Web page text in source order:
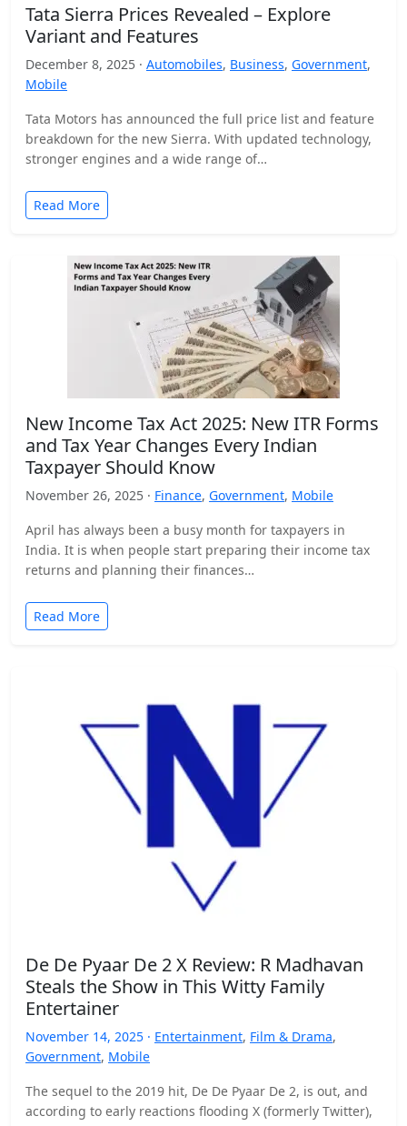
Tata Sierra Prices Revealed – Explore
Variant and Features
December 8, 2025 · Automobiles, Business, Government,
Mobile
Tata Motors has announced the full price list and feature
breakdown for the new Sierra. With updated technology,
stronger engines and a wide range of…
Read More
New Income Tax Act 2025: New ITR Forms
and Tax Year Changes Every Indian
Taxpayer Should Know
November 26, 2025 · Finance, Government, Mobile
April has always been a busy month for taxpayers in
India. It is when people start preparing their income tax
returns and planning their finances…
Read More
De De Pyaar De 2 X Review: R Madhavan
Steals the Show in This Witty Family
Entertainer
November 14, 2025 · Entertainment, Film & Drama,
Government, Mobile
The sequel to the 2019 hit, De De Pyaar De 2, is out, and
according to early reactions flooding X (formerly Twitter),